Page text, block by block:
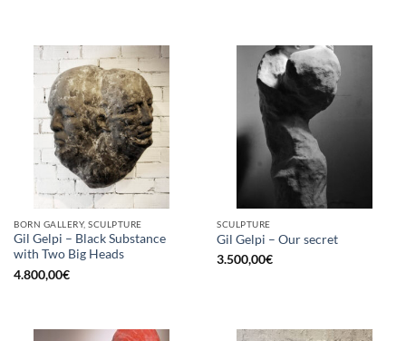
BORN GALLERY, SCULPTURE
Gil Gelpi – Black Substance
with Two Big Heads
4.800,00€
SCULPTURE
Gil Gelpi – Our secret
3.500,00€